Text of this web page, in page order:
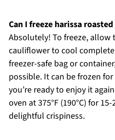
Can I freeze harissa
Absolutely! To freeze, allow
cauliflower to cool
freezer-safe bag or
possible. It can be frozen
you’re ready to enjoy it
oven at 375°F (190°C) for
delightful crispiness.